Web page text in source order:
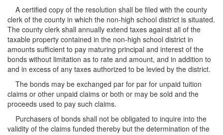
A certified copy of the resolution shall be filed with the county
clerk of the county in which the non-high school district is situated.
The county clerk shall annually extend taxes against all of the
taxable property contained in the non-high school district in
amounts sufficient to pay maturing principal and interest of the
bonds without limitation as to rate and amount, and in addition to
and in excess of any taxes authorized to be levied by the district.
The bonds may be exchanged par for par for unpaid tuition
claims or other unpaid claims or both or may be sold and the
proceeds used to pay such claims.
Purchasers of bonds shall not be obligated to inquire into the
validity of the claims funded thereby but the determination of the